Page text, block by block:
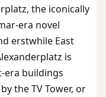
the iconically
era novel
erstwhile East
is
era buildings
the TV Tower, or